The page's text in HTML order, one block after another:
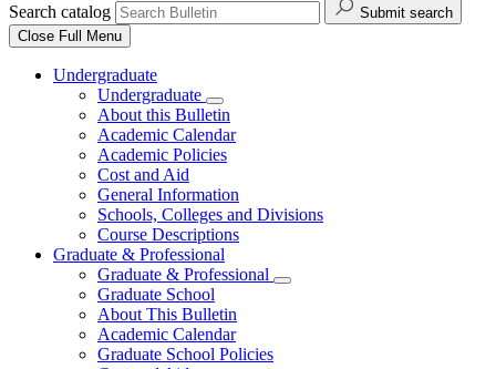
Search catalog
Submit search
Close Full Menu
Undergraduate
Undergraduate
About this Bulletin
Academic Calendar
Academic Policies
Cost and Aid
General Information
Schools, Colleges and Divisions
Course Descriptions
Graduate & Professional
Graduate & Professional
Graduate School
About This Bulletin
Academic Calendar
Graduate School Policies